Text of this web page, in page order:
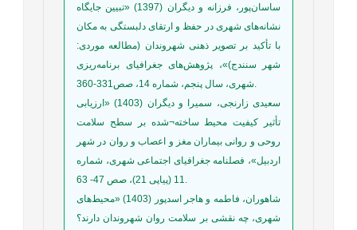
ساسان‌پور، فرزانه و دیگران (1397) «تبیین جایگاه
نشانه‌های شهری در حفظ و ارتقای دلبستگی به مکان
با تأکید بر تصویر ذهنی شهروندان (مطالعه موردی:
شهر سنندج)»، پژوهش‌های جغرافیای برنامه‌ریزی
شهری، سال پنجم، شماره 14، صص331-360.
سعیدی زارنجی، سمیرا و دیگران (1403) «ارزیابی
تأثیر کیفیت محیط ساخته¬شده بر سطح سلامت
روحی و روانی بیماران مغز و اعصاب و روان در شهر
اردبیل»، فصلنامه جغرافیای اجتماعی شهری، شماره
11 (پیاپی 21)، صص 47- 63.
شاهوران، فاطمه و هاجر اسدپور (1403) «محیط‌های
شهری، چه نقشی بر سلامت روان شهروندان دارند؟